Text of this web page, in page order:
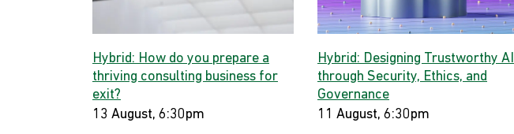
Hybrid: How do you prepare a
thriving consulting business for
exit?
13 August, 6:30pm
Hybrid: Designing Trustworthy AI
through Security, Ethics, and
Governance
11 August, 6:30pm